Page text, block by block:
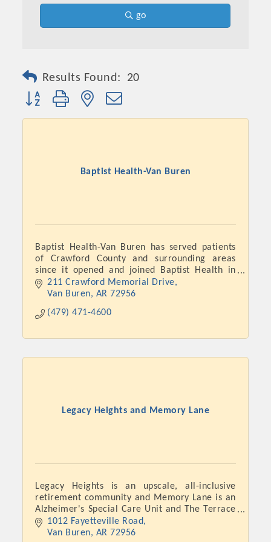
Committee Members
go
Results Found: 20
Button group with nested dropdown
Baptist Health-Van Buren
Baptist Health-Van Buren has served patients
of Crawford County and surrounding areas
since it opened and joined Baptist Health in
November 2018.
211 Crawford Memorial Drive
Van Buren
AR 72956
(479) 471-4600
Legacy Heights and Memory Lane
Legacy Heights is an upscale, all-inclusive
retirement community and Memory Lane is an
Alzheimer's Special Care Unit and The Terrace
is Level 1 Assisted Living.
1012 Fayetteville Road
Van Buren
AR 72956